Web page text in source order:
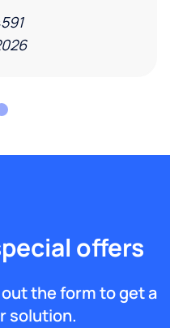
offers
the form to get a
solution.